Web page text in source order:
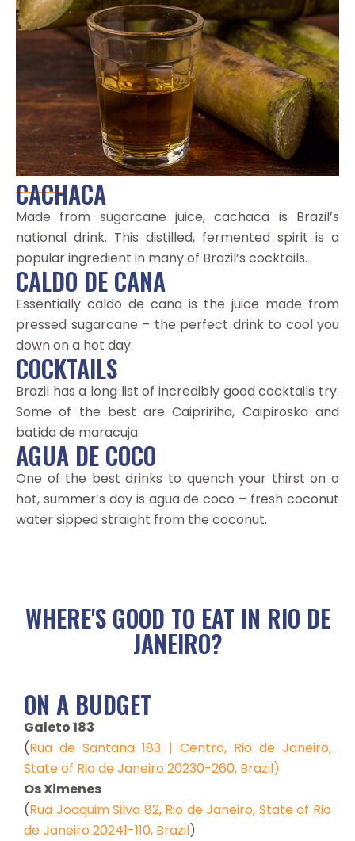
CACHACA
Made from sugarcane juice, cachaca is Brazil’s
national drink. This distilled, fermented spirit is a
popular ingredient in many of Brazil’s cocktails.
CALDO DE CANA
Essentially caldo de cana is the juice made from
pressed sugarcane – the perfect drink to cool you
down on a hot day.
COCKTAILS
Brazil has a long list of incredibly good cocktails try.
Some of the best are Caipririha, Caipiroska and
batida de maracuja.
AGUA DE COCO
One of the best drinks to quench your thirst on a
hot, summer’s day is agua de coco – fresh coconut
water sipped straight from the coconut.
WHERE'S GOOD TO EAT IN RIO DE
JANEIRO?
ON A BUDGET
Galeto 183
(Rua de Santana 183 | Centro, Rio de Janeiro,
State of Rio de Janeiro 20230-260, Brazil)
Os Ximenes
(Rua Joaquim Silva 82, Rio de Janeiro, State of Rio
de Janeiro 20241-110, Brazil)